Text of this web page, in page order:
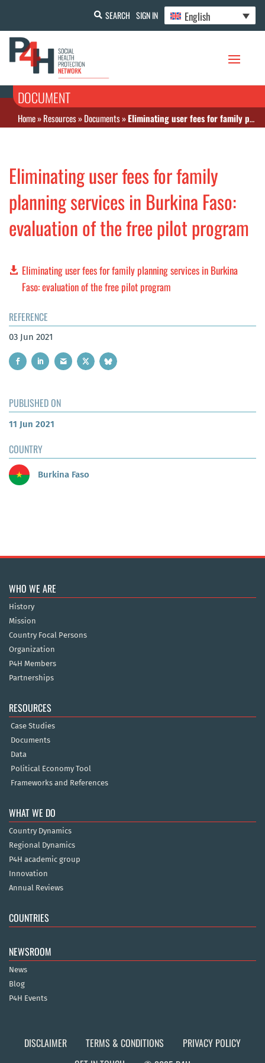
SEARCH SIGN IN English
DOCUMENT
Home»Resources»Documents»Eliminating user fees for family planning services in Burkina Faso: evaluation of the free pilot program
Eliminating user fees for family
planning services in Burkina Faso:
evaluation of the free pilot program
Eliminating user fees for family planning services in Burkina
Faso: evaluation of the free pilot program
REFERENCE
03 Jun 2021
PUBLISHED ON
11 Jun 2021
COUNTRY
Burkina Faso
WHO WE ARE
History
Mission
Country Focal Persons
Organization
P4H Members
Partnerships
RESOURCES
Case Studies
Documents
Data
Political Economy Tool
Frameworks and References
WHAT WE DO
Country Dynamics
Regional Dynamics
P4H academic group
Innovation
Annual Reviews
COUNTRIES
NEWSROOM
News
Blog
P4H Events
DISCLAIMER TERMS & CONDITIONS
PRIVACY POLICY